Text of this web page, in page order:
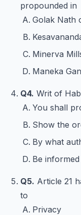
propounded in
Golak Nath
Minerva
Maneka
Q4. Writ of
You shall
Show the
By what
Be informed
Q5. Article 21
to
Privacy